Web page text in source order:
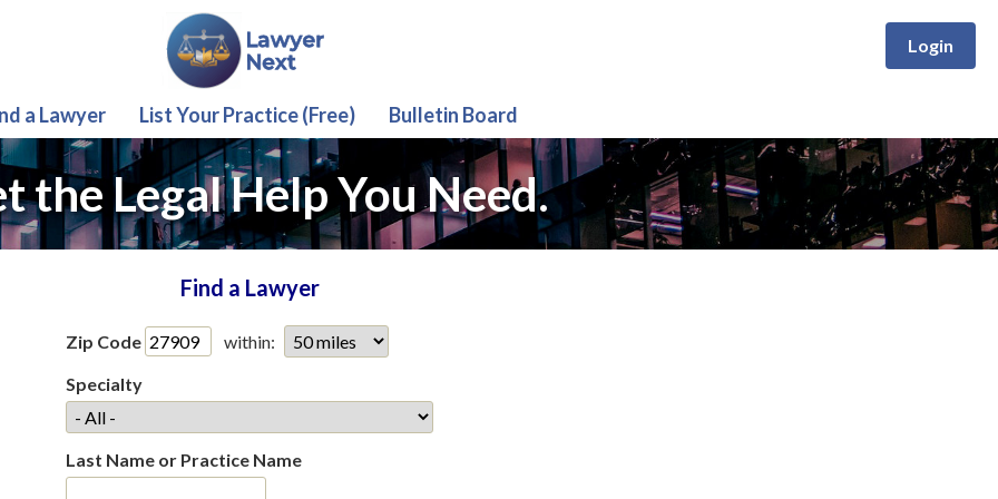
Login
a Lawyer List Your Practice (Free) Bulletin Board
the Legal Help You Need.
Find a Lawyer
Zip Code
within:
Specialty
Last Name or Practice Name